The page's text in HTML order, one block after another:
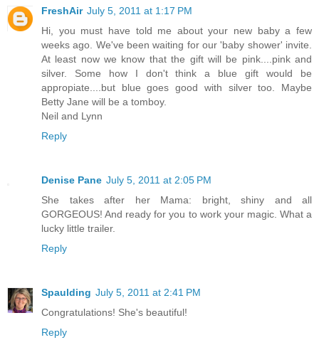
FreshAir July 5, 2011 at 1:17 PM
Hi, you must have told me about your new baby a few
weeks ago. We've been waiting for our 'baby shower' invite.
At least now we know that the gift will be pink....pink and
silver. Some how I don't think a blue gift would be
appropiate....but blue goes good with silver too. Maybe
Betty Jane will be a tomboy.
Neil and Lynn
Reply
Denise Pane July 5, 2011 at 2:05 PM
She takes after her Mama: bright, shiny and all
GORGEOUS! And ready for you to work your magic. What a
lucky little trailer.
Reply
Spaulding July 5, 2011 at 2:41 PM
Congratulations! She's beautiful!
Reply